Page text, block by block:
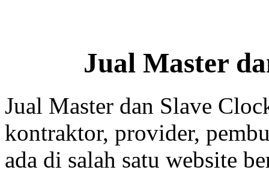
Jual Master
Jual Master dan Slave
kontraktor, provider,
ada di salah satu website